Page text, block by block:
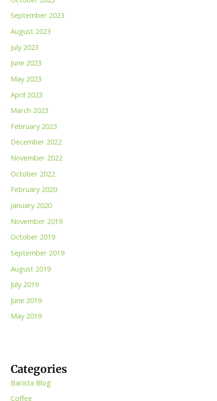
September 2023
August 2023
July 2023
June 2023
May 2023
April 2023
March 2023
February 2023
December 2022
November 2022
October 2022
February 2020
January 2020
November 2019
October 2019
September 2019
August 2019
July 2019
June 2019
May 2019
Categories
Barista Blog
Coffee